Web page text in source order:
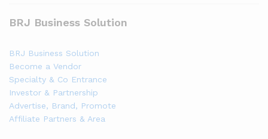
BRJ Business Solution
BRJ Business Solution
Become a Vendor
Specialty & Co Entrance
Investor & Partnership
Advertise, Brand, Promote
Affiliate Partners & Area